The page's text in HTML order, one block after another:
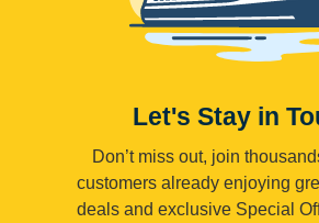
Let's Stay in
Don’t miss out, join
customers already enjoying
deals and exclusive Special